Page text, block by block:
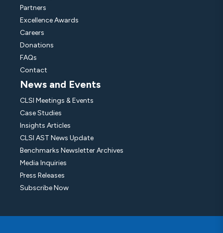
Partners
Excellence Awards
Careers
Donations
FAQs
Contact
News and Events
CLSI Meetings & Events
Case Studies
Insights Articles
CLSI AST News Update
Benchmarks Newsletter Archives
Media Inquiries
Press Releases
Subscribe Now